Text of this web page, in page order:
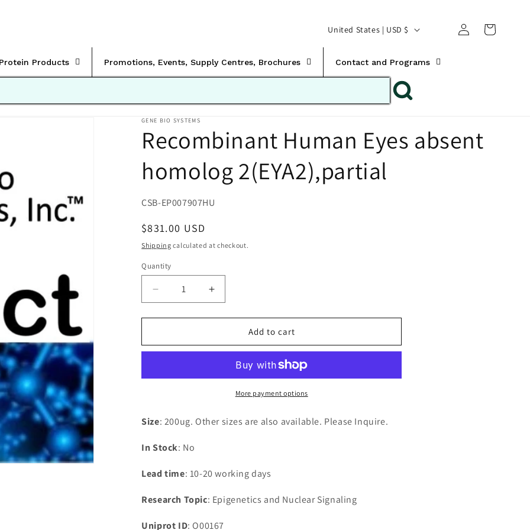
Products Promotions, Events, Supply Centres, Brochures Contact and Programs
C
o
n
t
y
/
r
United States | USD $
Log
in
Translation missing:
GENE BIO SYSTEMS
Recombinant Human Eyes absent
homolog 2(EYA2),partial
SKU:
CSB-EP007907HU
Regular
price
$831.00 USD
Shipping calculated at checkout.
Quantity
Decrease
quantity
for
Human
homolog
Increase
quantity
for
Recombinant
Human
absent
homolog
2(EYA2),partial
Add to cart
More payment options
Size: 200ug. Other sizes are also available. Please Inquire.
In Stock: No
Lead time: 10-20 working days
Research Topic: Epigenetics and Nuclear Signaling
Uniprot ID: O00167